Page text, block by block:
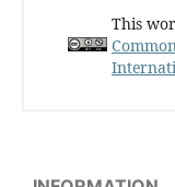
This